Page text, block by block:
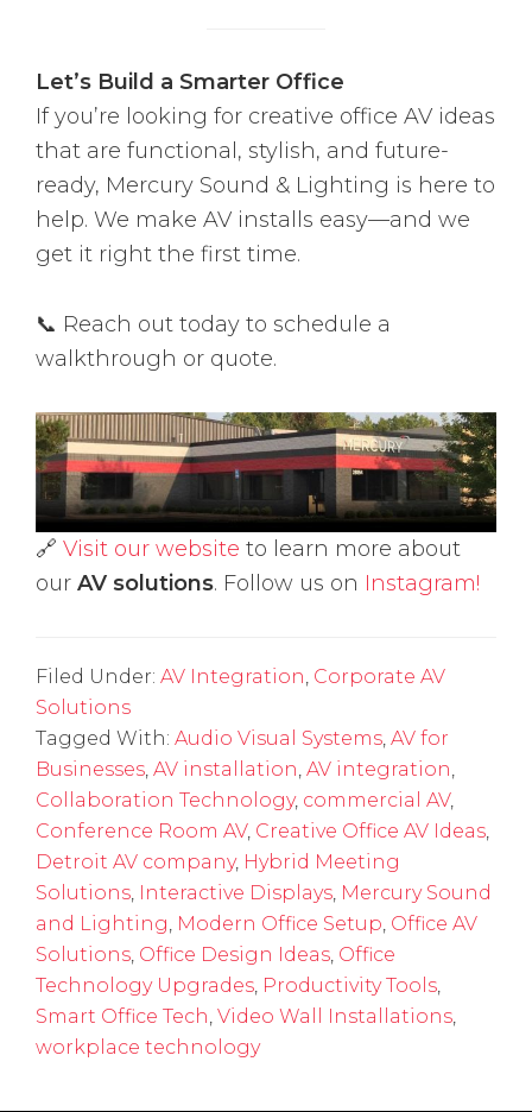
Let’s Build a Smarter Office
If you’re looking for creative office AV ideas
that are functional, stylish, and future-
ready, Mercury Sound & Lighting is here to
help. We make AV installs easy—and we
get it right the first time.
📞 Reach out today to schedule a
walkthrough or quote.
🔗 Visit our website to learn more about
our AV solutions. Follow us on Instagram!
Filed Under: AV Integration, Corporate AV
Solutions
Tagged With: Audio Visual Systems, AV for
Businesses, AV installation, AV integration,
Collaboration Technology, commercial AV,
Conference Room AV, Creative Office AV Ideas,
Detroit AV company, Hybrid Meeting
Solutions, Interactive Displays, Mercury Sound
and Lighting, Modern Office Setup, Office AV
Solutions, Office Design Ideas, Office
Technology Upgrades, Productivity Tools,
Smart Office Tech, Video Wall Installations,
workplace technology